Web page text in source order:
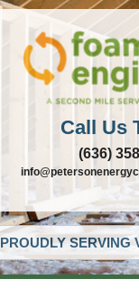
Call Us
(636)
PROUDLY SERVING